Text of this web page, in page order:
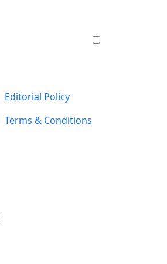
Editorial Policy
Terms & Conditions